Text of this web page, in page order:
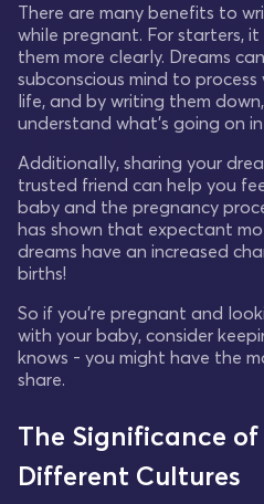
There are many benefits to
while pregnant. For starters,
them more clearly. Dreams
subconscious mind to
life, and by writing them
understand what's going on
Additionally, sharing your
trusted friend can help you
baby and the pregnancy
has shown that expectant
dreams have an increased
births!
So if you're pregnant and
with your baby, consider
knows - you might have the
share.
The Significance of
Different Cultures